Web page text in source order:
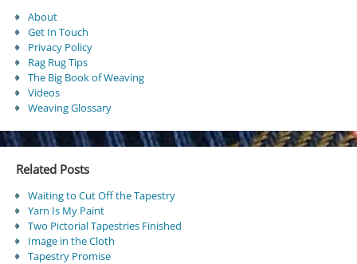
About
Get In Touch
Privacy Policy
Rag Rug Tips
The Big Book of Weaving
Videos
Weaving Glossary
Related Posts
Waiting to Cut Off the Tapestry
Yarn Is My Paint
Two Pictorial Tapestries Finished
Image in the Cloth
Tapestry Promise